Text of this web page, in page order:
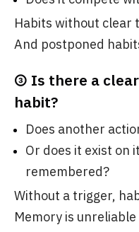
Habits without clear
And postponed
③ Is there a
habit?
Does another
Or does it exist on
remembered?
Without a trigger,
Memory is